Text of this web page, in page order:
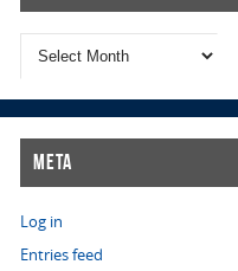
Meta
Log in
Entries feed